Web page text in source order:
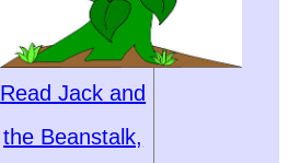
Read Jack and
the Beanstalk,